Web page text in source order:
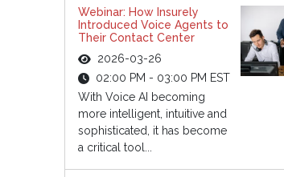
Webinar: How Insurely
Introduced Voice Agents to
Their Contact Center
2026-03-26
02:00 PM - 03:00 PM EST
With Voice AI becoming
more intelligent, intuitive and
sophisticated, it has become
a critical tool...